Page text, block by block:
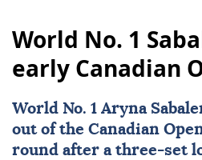
World No. 1
early Canadian
World No. 1 Aryna
out of the Canadian
round after a three-set